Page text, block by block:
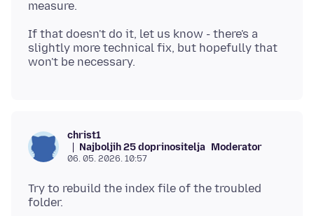
If that doesn't do it, let us know - there's a
slightly more technical fix, but hopefully that
christ1
Najboljih 25 doprinositelja Moderator
06. 05. 2026. 10:57
Try to rebuild the index file of the troubled